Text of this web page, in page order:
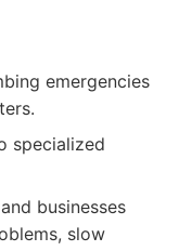
emergencies
specialized
businesses
slow